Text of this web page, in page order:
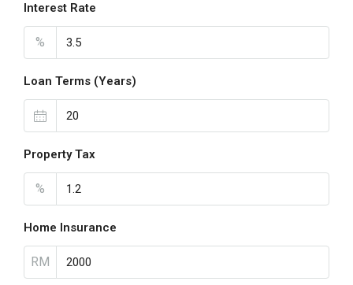
Interest Rate
%
Loan Terms (Years)
Property Tax
%
Home Insurance
RM